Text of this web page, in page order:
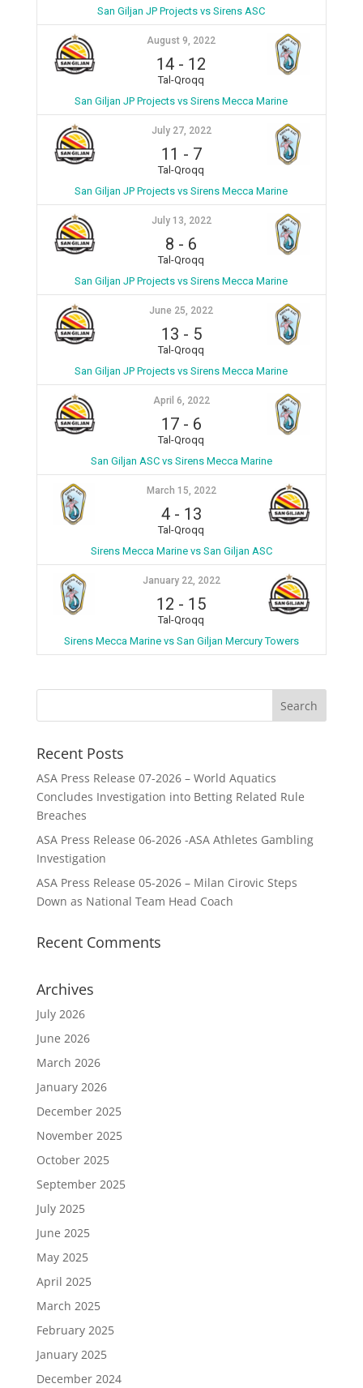
San Giljan JP Projects vs Sirens ASC
August 9, 2022
14 - 12
Tal-Qroqq
San Giljan JP Projects vs Sirens Mecca Marine
July 27, 2022
11 - 7
Tal-Qroqq
San Giljan JP Projects vs Sirens Mecca Marine
July 13, 2022
8 - 6
Tal-Qroqq
San Giljan JP Projects vs Sirens Mecca Marine
June 25, 2022
13 - 5
Tal-Qroqq
San Giljan JP Projects vs Sirens Mecca Marine
April 6, 2022
17- 6
Tal-Qroqq
San Giljan ASC vs Sirens Mecca Marine
March 15, 2022
4- 13
Tal-Qroqq
Sirens Mecca Marine vs San Giljan ASC
January 22, 2022
12 - 15
Tal-Qroqq
Sirens Mecca Marine vs San Giljan Mercury Towers
Recent Posts
ASA Press Release 07-2026 – World Aquatics
Concludes Investigation into Betting Related Rule
Breaches
ASA Press Release 06-2026 -ASA Athletes Gambling
Investigation
ASA Press Release 05-2026 – Milan Cirovic Steps
Down as National Team Head Coach
Recent Comments
Archives
July 2026
June 2026
March 2026
January 2026
December 2025
November 2025
October 2025
September 2025
July 2025
June 2025
May 2025
April 2025
March 2025
February 2025
January 2025
December 2024